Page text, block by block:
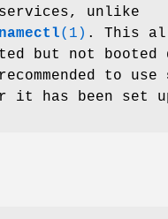
unlike
(1) . This
but not booted
to use
it has been set